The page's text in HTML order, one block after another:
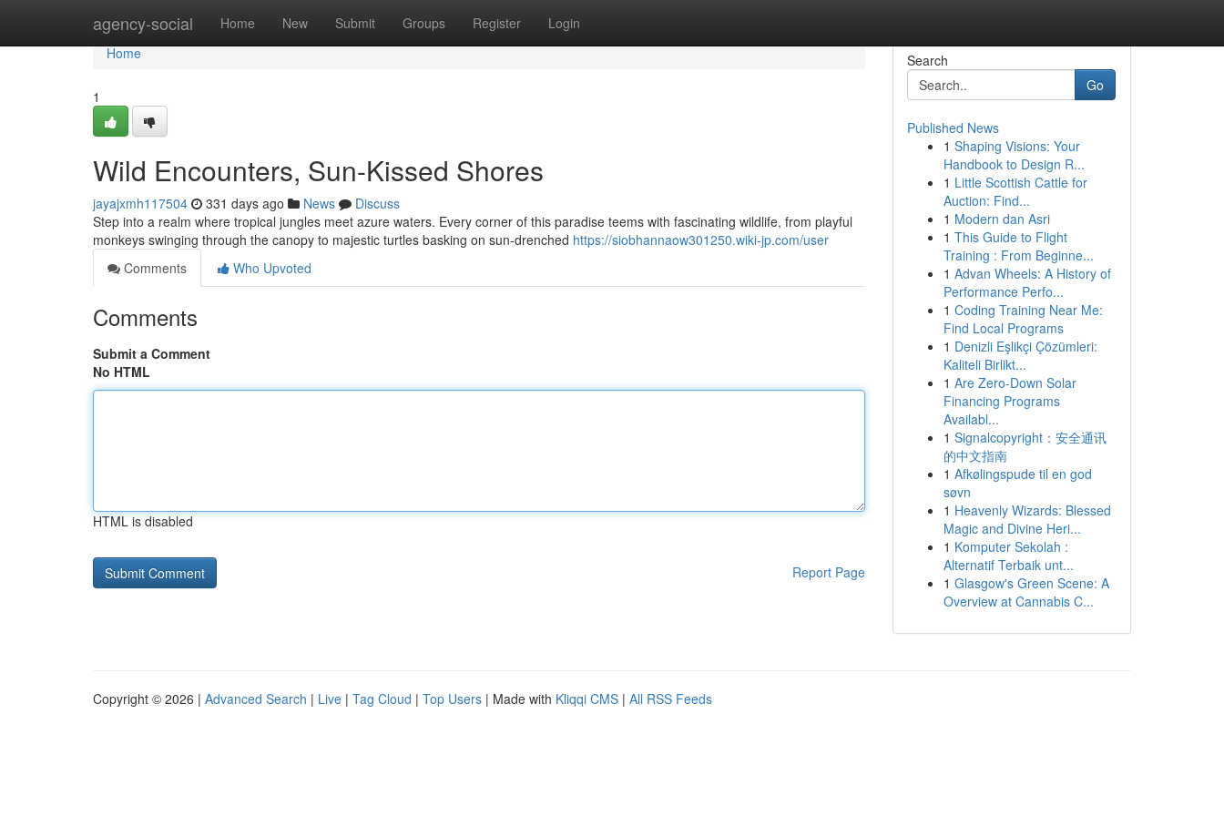
agency-social Home New Submit Groups Register Login
Home
Home
1
Wild Encounters, Sun-Kissed Shores
jayajxmh117504 331 days ago News
Discuss
Step into a realm where tropical jungles meet azure waters. Every corner of this paradise teems with fascinating wildlife, from playful
monkeys swinging through the canopy to majestic turtles basking on sun-drenched https://siobhannaow301250.wiki-jp.com/user
Comments
Who Upvoted
Comments
Submit a Comment
No HTML
HTML is disabled
Report Page
Search
Go
Published News
1 Shaping Visions: Your
Handbook to Design R...
1 Little Scottish Cattle for
Auction: Find...
1 Modern dan Asri
1 This Guide to Flight
Training : From Beginne...
1 Advan Wheels: A History of
Performance Perfo...
1 Coding Training Near Me:
Find Local Programs
1 Denizli Eşlikçi Çözümleri:
Kaliteli Birlikt...
1 Are Zero-Down Solar
Financing Programs
Availabl...
1 Signalcopyright：安全通讯
的中文指南
1 Afkølingspude til en god
søvn
1 Heavenly Wizards: Blessed
Magic and Divine Heri...
1 Komputer Sekolah :
Alternatif Terbaik unt...
1 Glasgow's Green Scene: A
Overview at Cannabis C...
Copyright © 2026 | Advanced Search | Live | Tag Cloud | Top Users | Made with Kliqqi CMS | All RSS Feeds